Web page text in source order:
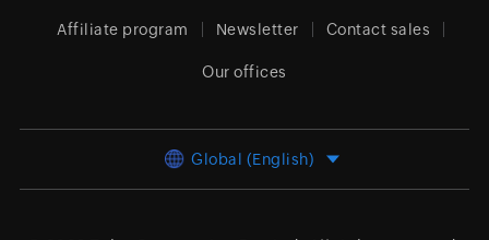
Affiliate program Newsletter Contact sales
Our offices
Global (English)